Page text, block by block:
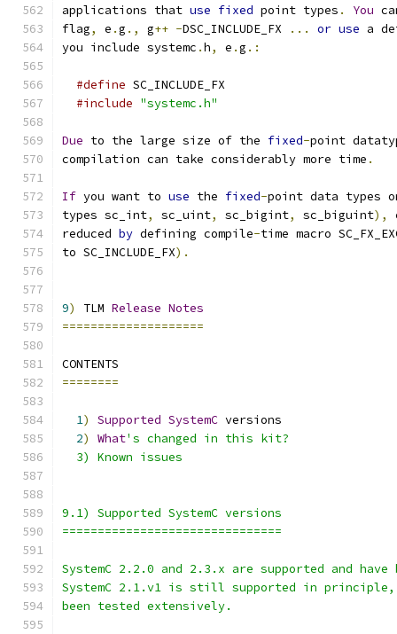
applications that use fixed point types . You
flag, e .g ., g++ -DSC_INCLUDE_FX ... or use a
you include systemc .h, e .g .:
#define SC_INCLUDE_FX
#include "systemc.h"
Due to the large size of the fixed-point
compilation can take considerably more time .
If you want to use the fixed-point data types
types sc_int, sc_uint, sc_bigint, sc_biguint),
reduced by defining compile-time macro
to SC_INCLUDE_FX).
9) TLM Release Notes
====================
CONTENTS
========
1) Supported SystemC versions
2) What's changed in this kit?
  3) Known issues
9.1) Supported SystemC versions
===============================
SystemC 2.2.0 and 2.3.x are supported and have
SystemC 2.1.v1 is still supported in
been tested extensively.